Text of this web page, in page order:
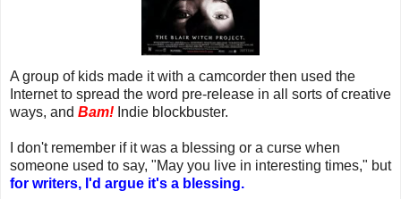
A group of kids made it with a camcorder then used the
Internet to spread the word pre-release in all sorts of creative
ways, and Bam! Indie blockbuster.
I don't remember if it was a blessing or a curse when
someone used to say, "May you live in interesting times," but
for writers, I'd argue it's a blessing.